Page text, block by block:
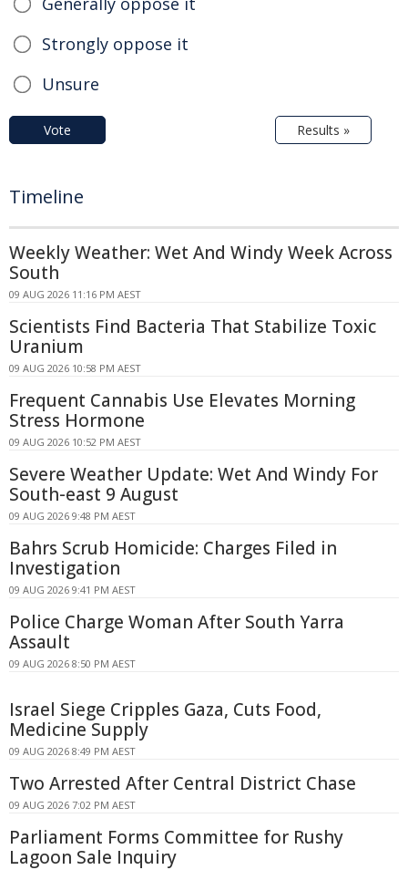
Strongly oppose it
Unsure
Vote Results »
Timeline
Weekly Weather: Wet And Windy Week Across
South
09 AUG 2026 11:16 PM AEST
Scientists Find Bacteria That Stabilize Toxic
Uranium
09 AUG 2026 10:58 PM AEST
Frequent Cannabis Use Elevates Morning
Stress Hormone
09 AUG 2026 10:52 PM AEST
Severe Weather Update: Wet And Windy For
South-east 9 August
09 AUG 2026 9:48 PM AEST
Bahrs Scrub Homicide: Charges Filed in
Investigation
09 AUG 2026 9:41 PM AEST
Police Charge Woman After South Yarra
Assault
09 AUG 2026 8:50 PM AEST
Israel Siege Cripples Gaza, Cuts Food,
Medicine Supply
09 AUG 2026 8:49 PM AEST
Two Arrested After Central District Chase
09 AUG 2026 7:02 PM AEST
Parliament Forms Committee for Rushy
Lagoon Sale Inquiry